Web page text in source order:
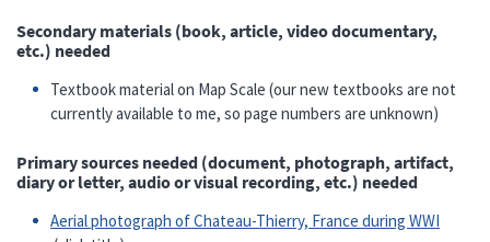
Secondary materials (book, article, video documentary,
etc.) needed
Textbook material on Map Scale (our new textbooks are not
currently available to me, so page numbers are unknown)
Primary sources needed (document, photograph, artifact,
diary or letter, audio or visual recording, etc.) needed
Aerial photograph of Chateau-Thierry, France during WWI